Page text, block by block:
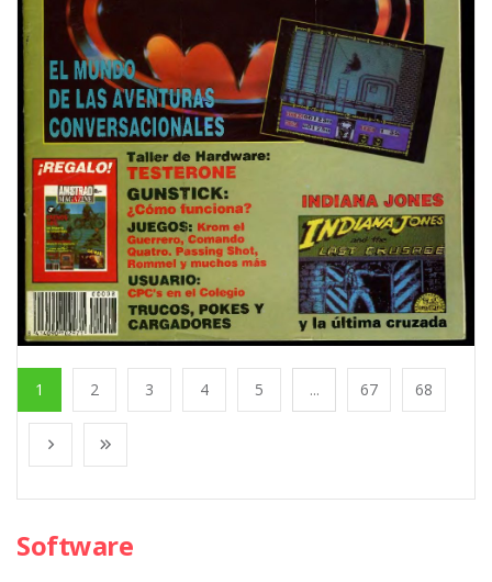
1 2 3 4 5 ... 67 68
Software